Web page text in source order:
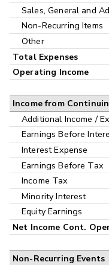
Sales, General and
Non-Recurring Items
Other
Total Expenses
Operating Income
Income from
Additional Income /
Earnings Before
Interest Expense
Earnings Before Tax
Income Tax
Minority Interest
Equity Earnings
Net Income Cont.
Non-Recurring Events